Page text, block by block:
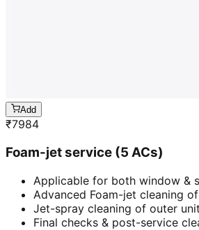
Add
₹7984
Foam-jet service (5 ACs)
Applicable for both window &
Advanced Foam-jet cleaning
Jet-spray cleaning of outer unit
Final checks & post-service